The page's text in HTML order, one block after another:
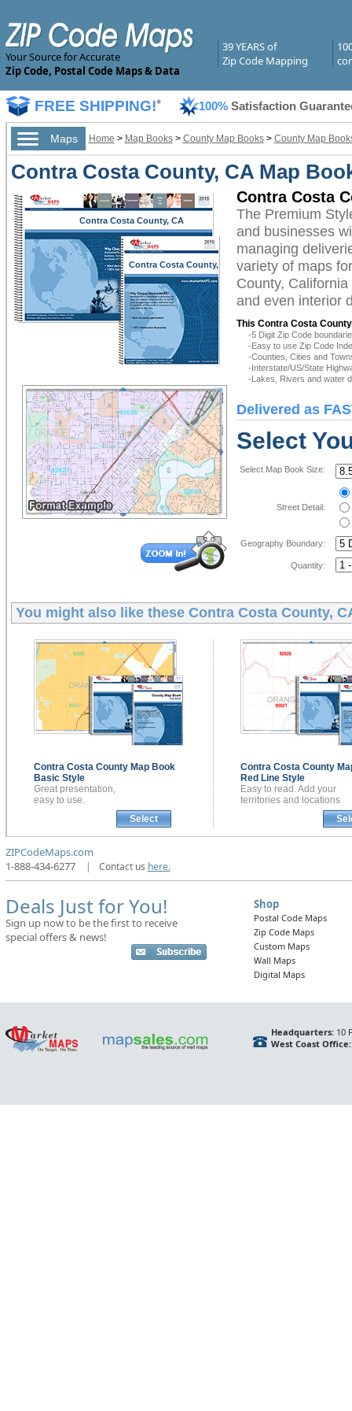
Your Source for Accurate
Zip Code, Postal Code Maps & Data
39 YEARS of
Zip Code Mapping
FREE SHIPPING!* 100% Satisfaction
Maps Home > Map Books> County Map Books> County Map
Contra Costa County, CA Map
Contra Costa County, CA
Contra Costa County,
CA
Contra Costa
The Premium
and businesses
managing
variety of maps
County,
and even interior
This Contra Costa
-5 Digit Zip Code
-Easy to use Zip Code
-Counties, Cities and
-Interstate/US/State
-Lakes, Rivers and water
Delivered as
Select
Select Map Book Size:
Street Detail:
Geography Boundary:
Quantity:
You might also like these Contra Costa County,
Contra Costa County Map Book
Basic Style
Great presentation,
easy to use.
Select
Contra Costa County
Red Line Style
Easy to read. Add your
territories and locations
ZIPCodeMaps.com
1-888-434-6277
| Contact us here.
Deals Just for You!
Sign up now to be the first to receive
special offers & news!
Shop
Postal Code Maps
Zip Code Maps
Custom Maps
Wall Maps
Digital Maps
Headquarters:10
West Coast Office: